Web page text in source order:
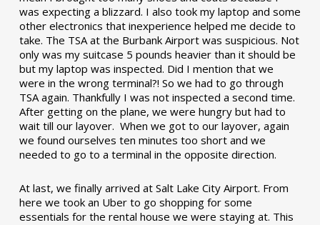
was expecting a blizzard. I also took my laptop and some
other electronics that inexperience helped me decide to
take. The TSA at the Burbank Airport was suspicious. Not
only was my suitcase 5 pounds heavier than it should be
but my laptop was inspected. Did I mention that we
were in the wrong terminal?! So we had to go through
TSA again. Thankfully I was not inspected a second time.
After getting on the plane, we were hungry but had to
wait till our layover. When we got to our layover, again
we found ourselves ten minutes too short and we
needed to go to a terminal in the opposite direction.
At last, we finally arrived at Salt Lake City Airport. From
here we took an Uber to go shopping for some
essentials for the rental house we were staying at. This